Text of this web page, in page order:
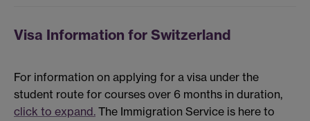
Visa Information for Switzerland
For information on applying for a visa under the
student route for courses over 6 months in duration,
click to expand. The Immigration Service is here to